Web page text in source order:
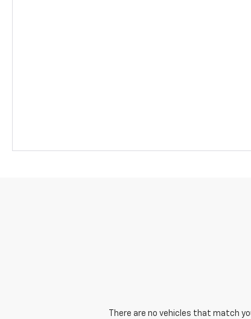
There are no vehicles that match